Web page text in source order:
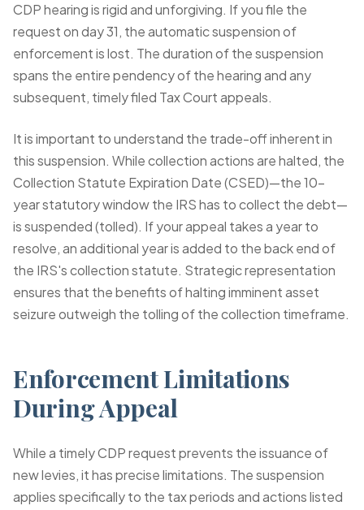
CDP hearing is rigid and unforgiving. If you file the
request on day 31, the automatic suspension of
enforcement is lost. The duration of the suspension
spans the entire pendency of the hearing and any
subsequent, timely filed Tax Court appeals.
It is important to understand the trade-off inherent in
this suspension. While collection actions are halted, the
Collection Statute Expiration Date (CSED)—the 10-
year statutory window the IRS has to collect the debt—
is suspended (tolled). If your appeal takes a year to
resolve, an additional year is added to the back end of
the IRS's collection statute. Strategic representation
ensures that the benefits of halting imminent asset
seizure outweigh the tolling of the collection timeframe.
Enforcement Limitations
During Appeal
While a timely CDP request prevents the issuance of
new levies, it has precise limitations. The suspension
applies specifically to the tax periods and actions listed